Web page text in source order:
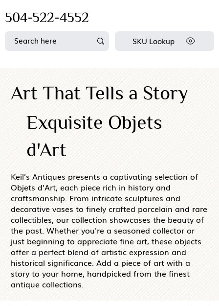
504-522-4552
SKU Lookup
Art That Tells a Story
Exquisite Objets
d'Art
Keil’s Antiques presents a captivating selection of
Objets d'Art, each piece rich in history and
craftsmanship. From intricate sculptures and
decorative vases to finely crafted porcelain and rare
collectibles, our collection showcases the beauty of
the past. Whether you're a seasoned collector or
just beginning to appreciate fine art, these objects
offer a perfect blend of artistic expression and
historical significance. Add a piece of art with a
story to your home, handpicked from the finest
antique collections.